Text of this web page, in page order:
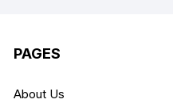
PAGES
About Us